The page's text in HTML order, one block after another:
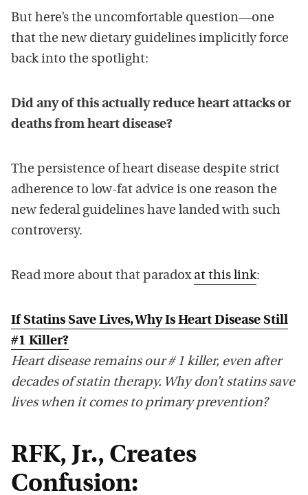
But here’s the uncomfortable question—one
that the new dietary guidelines implicitly force
back into the spotlight:
Did any of this actually reduce heart attacks or
deaths from heart disease?
The persistence of heart disease despite strict
adherence to low-fat advice is one reason the
new federal guidelines have landed with such
controversy.
Read more about that paradox at this link:
If Statins Save Lives, Why Is Heart Disease Still
#1 Killer?
Heart disease remains our # 1 killer, even after
decades of statin therapy. Why don’t statins save
lives when it comes to primary prevention?
RFK, Jr., Creates
Confusion: